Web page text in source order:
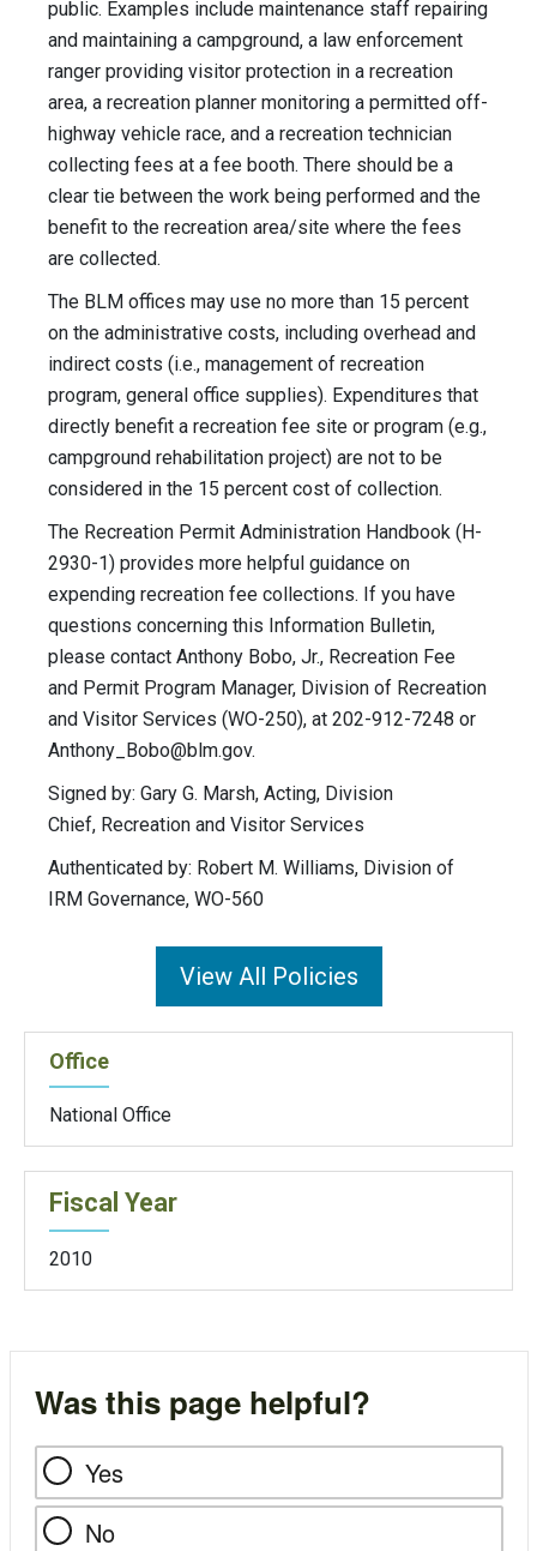
public. Examples include maintenance staff repairing
and maintaining a campground, a law enforcement
ranger providing visitor protection in a recreation
area, a recreation planner monitoring a permitted off-
highway vehicle race, and a recreation technician
collecting fees at a fee booth. There should be a
clear tie between the work being performed and the
benefit to the recreation area/site where the fees
are collected.
The BLM offices may use no more than 15 percent
on the administrative costs, including overhead and
indirect costs (i.e., management of recreation
program, general office supplies). Expenditures that
directly benefit a recreation fee site or program (e.g.,
campground rehabilitation project) are not to be
considered in the 15 percent cost of collection.
The Recreation Permit Administration Handbook (H-
2930-1) provides more helpful guidance on
expending recreation fee collections. If you have
questions concerning this Information Bulletin,
please contact Anthony Bobo, Jr., Recreation Fee
and Permit Program Manager, Division of Recreation
and Visitor Services (WO-250), at 202-912-7248 or
Anthony_Bobo@blm.gov.
Signed by: Gary G. Marsh, Acting, Division
Chief, Recreation and Visitor Services
Authenticated by: Robert M. Williams, Division of
IRM Governance, WO-560
View All Policies
Office
National Office
Fiscal Year
2010
Was this page helpful?
Yes
No